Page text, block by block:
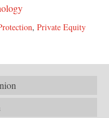
, Private Equity